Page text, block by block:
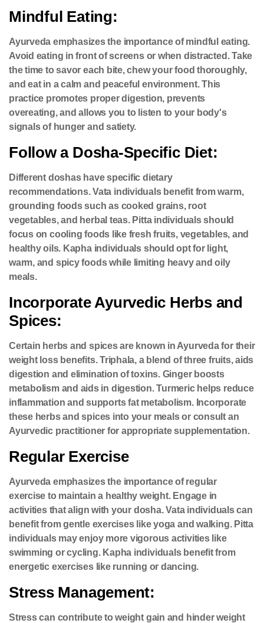
Mindful Eating:
Ayurveda emphasizes the importance of mindful eating.
Avoid eating in front of screens or when distracted. Take
the time to savor each bite, chew your food thoroughly,
and eat in a calm and peaceful environment. This
practice promotes proper digestion, prevents
overeating, and allows you to listen to your body's
signals of hunger and satiety.
Follow a Dosha-Specific Diet:
Different doshas have specific dietary
recommendations. Vata individuals benefit from warm,
grounding foods such as cooked grains, root
vegetables, and herbal teas. Pitta individuals should
focus on cooling foods like fresh fruits, vegetables, and
healthy oils. Kapha individuals should opt for light,
warm, and spicy foods while limiting heavy and oily
meals.
Incorporate Ayurvedic Herbs and
Spices:
Certain herbs and spices are known in Ayurveda for their
weight loss benefits. Triphala, a blend of three fruits, aids
digestion and elimination of toxins. Ginger boosts
metabolism and aids in digestion. Turmeric helps reduce
inflammation and supports fat metabolism. Incorporate
these herbs and spices into your meals or consult an
Ayurvedic practitioner for appropriate supplementation.
Regular Exercise
Ayurveda emphasizes the importance of regular
exercise to maintain a healthy weight. Engage in
activities that align with your dosha. Vata individuals can
benefit from gentle exercises like yoga and walking. Pitta
individuals may enjoy more vigorous activities like
swimming or cycling. Kapha individuals benefit from
energetic exercises like running or dancing.
Stress Management:
Stress can contribute to weight gain and hinder weight